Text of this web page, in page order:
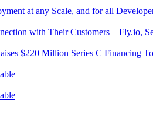
at any Scale, and for all
with Their Customers – Fly.io,
$220 Million Series C Financing